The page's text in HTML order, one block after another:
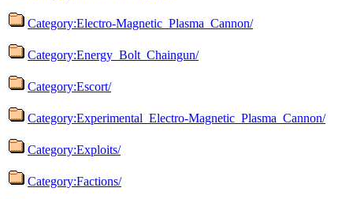
Category:Electro-Magnetic_Plasma_Cannon/
Category:Energy_Bolt_Chaingun/
Category:Escort/
Category:Experimental_Electro-Magnetic_Plasma_Cannon/
Category:Exploits/
Category:Factions/